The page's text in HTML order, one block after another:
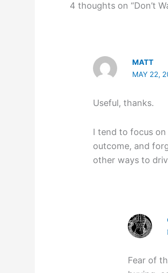
4 thoughts on “Don’t
MATT
MAY 22,
Useful, thanks.
I tend to focus
outcome, and
other ways to
Fear of